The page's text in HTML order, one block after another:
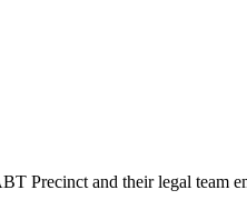
Precinct and their legal team